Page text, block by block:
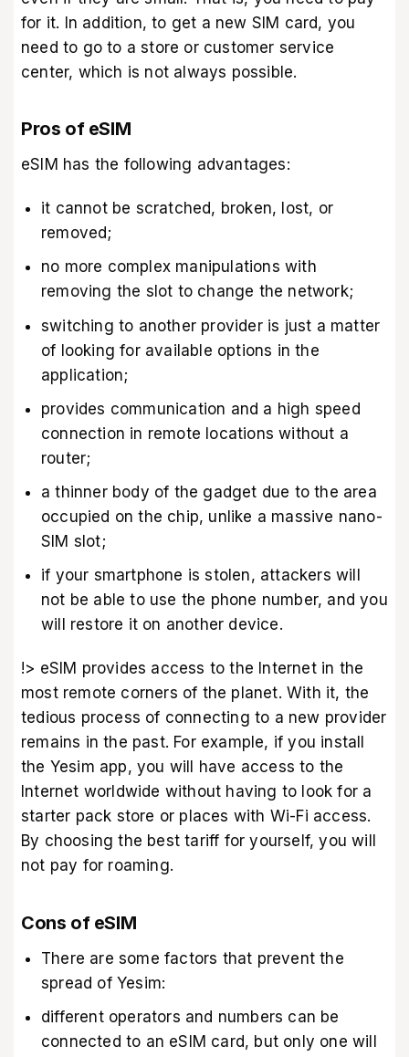
for it. In addition, to get a new SIM card, you
need to go to a store or customer service
center, which is not always possible.
Pros of eSIM
eSIM has the following advantages:
it cannot be scratched, broken, lost, or
removed;
no more complex manipulations with
removing the slot to change the network;
switching to another provider is just a matter
of looking for available options in the
application;
provides communication and a high speed
connection in remote locations without a
router;
a thinner body of the gadget due to the area
occupied on the chip, unlike a massive nano-
SIM slot;
if your smartphone is stolen, attackers will
not be able to use the phone number, and you
will restore it on another device.
!> eSIM provides access to the Internet in the
most remote corners of the planet. With it, the
tedious process of connecting to a new provider
remains in the past. For example, if you install
the Yesim app, you will have access to the
Internet worldwide without having to look for a
starter pack store or places with Wi-Fi access.
By choosing the best tariff for yourself, you will
not pay for roaming.
Cons of eSIM
There are some factors that prevent the
spread of Yesim:
different operators and numbers can be
connected to an eSIM card, but only one will